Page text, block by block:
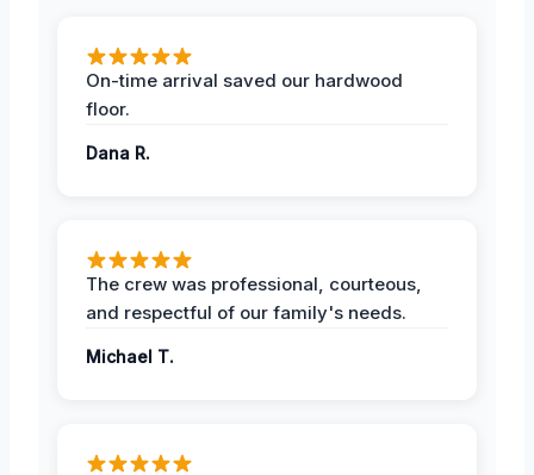
On-time arrival saved our hardwood
floor.
Dana R.
The crew was professional, courteous,
and respectful of our family's needs.
Michael T.